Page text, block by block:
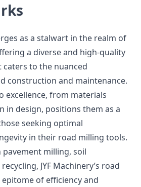
as a stalwart in the realm of
a diverse and high-quality
to the nuanced
construction and maintenance.
excellence, from materials
in design, positions them as a
seeking optimal
in their road milling tools.
milling, soil
JYF Machinery’s road
of efficiency and